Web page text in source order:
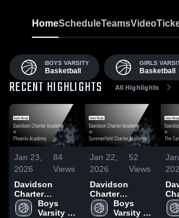
HomeScheduleTeamsVideo
BOYS VARSITY
Basketball
GIRLS
Basketball
RECENT HIGHLIGHTS All Highlights
Jan 23,
2026
84
Views
Davidson
Charter
Academy at
Phoenix
Boys
Varsity
Jan 22,
2026
52
Views
Davidson
Charter
Academy vs
Summerfield
Boys
Varsity